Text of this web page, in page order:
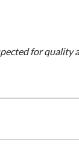
for quality